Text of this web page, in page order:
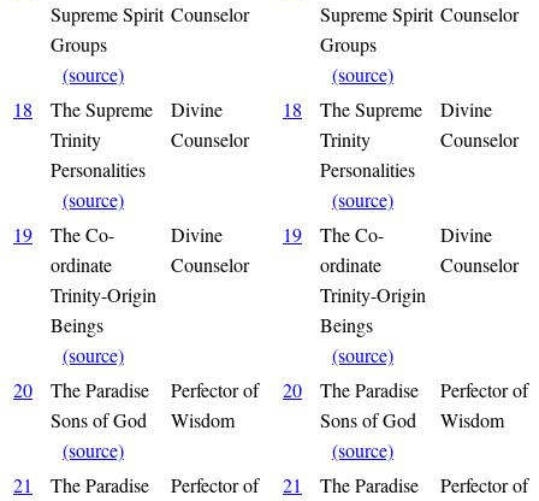
Supreme Spirit
Groups
(source)
Counselor
Supreme Spirit
Groups
(source)
Counselor
18
The Supreme
Trinity
Personalities
(source)
Divine
Counselor
18
The Supreme
Trinity
Personalities
(source)
Divine
Counselor
19
The Co-
ordinate
Trinity-Origin
Beings
(source)
Divine
Counselor
19
The Co-
ordinate
Trinity-Origin
Beings
(source)
Divine
Counselor
20
The Paradise
Sons of God
(source)
Perfector of
Wisdom
20
The Paradise
Sons of God
(source)
Perfector of
Wisdom
21
The Paradise
Perfector of
21
The Paradise
Perfector of